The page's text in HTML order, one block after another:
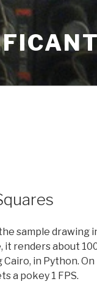
sample drawing
it renders about
Cairo, in Python.
a pokey 1 FPS.